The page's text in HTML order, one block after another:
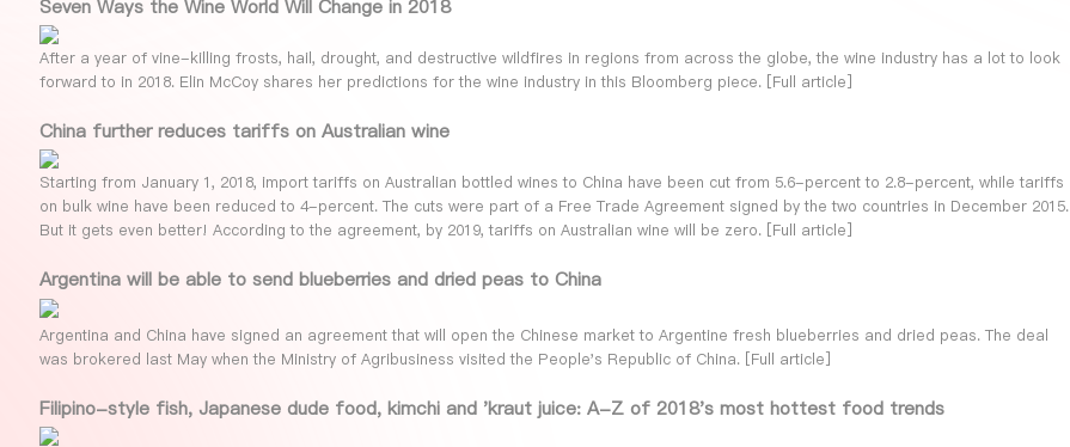
Seven Ways the Wine World Will Change in 2018
After a year of vine-killing frosts, hail, drought, and destructive wildfires in regions from across the globe, the wine industry has a lot to look
forward to in 2018. Elin McCoy shares her predictions for the wine industry in this Bloomberg piece. [Full article]
China further reduces tariffs on Australian wine
Starting from January 1, 2018, import tariffs on Australian bottled wines to China have been cut from 5.6-percent to 2.8-percent, while tariffs
on bulk wine have been reduced to 4-percent. The cuts were part of a Free Trade Agreement signed by the two countries in December 2015.
But it gets even better! According to the agreement, by 2019, tariffs on Australian wine will be zero. [Full article]
Argentina will be able to send blueberries and dried peas to China
Argentina and China have signed an agreement that will open the Chinese market to Argentine fresh blueberries and dried peas. The deal
was brokered last May when the Ministry of Agribusiness visited the People's Republic of China. [Full article]
Filipino-style fish, Japanese dude food, kimchi and 'kraut juice: A-Z of 2018's most hottest food trends